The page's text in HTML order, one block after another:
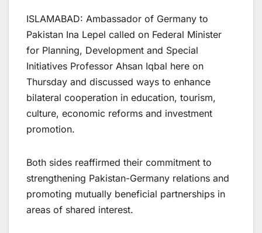
​ISLAMABAD: Ambassador of Germany to
Pakistan Ina Lepel called on Federal Minister
for Planning, Development and Special
Initiatives Professor Ahsan Iqbal here on
Thursday and discussed ways to enhance
bilateral cooperation in education, tourism,
culture, economic reforms and investment
promotion.
Both sides reaffirmed their commitment to
strengthening Pakistan-Germany relations and
promoting mutually beneficial partnerships in
areas of shared interest.